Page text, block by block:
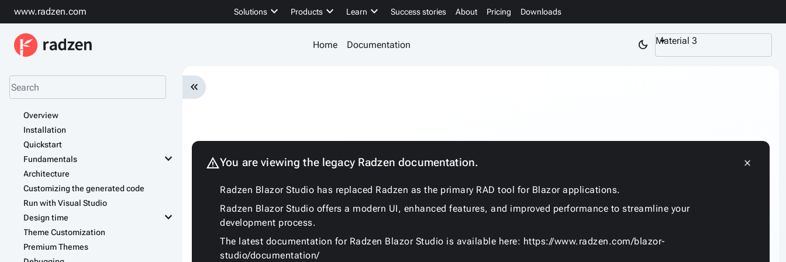
www.radzen.com Solutions keyboard_arrow_down Products keyboard_arrow_down Learn keyboard_arrow_down Success stories About Pricing Downloads
Home Documentation dark_mode Material 3
keyboard_double_arrow_left
warningYou are viewing the legacy Radzen documentation.
Radzen Blazor Studio has replaced Radzen as the primary RAD tool for Blazor applications.
Radzen Blazor Studio offers a modern UI, enhanced features, and improved performance to streamline your
development process.
The latest documentation for Radzen Blazor Studio is available here: https://www.radzen.com/blazor-
studio/documentation/
close
Overview
Installation
Quickstart
Fundamentals
keyboard_arrow_down
Architecture
Customizing the generated code
Run with Visual Studio
Design time
keyboard_arrow_down
Theme Customization
Premium Themes